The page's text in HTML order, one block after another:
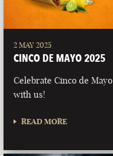
2 MAY 2025
CINCO DE MAYO 2025
Celebrate Cinco de Mayo
with us!
READ MORE